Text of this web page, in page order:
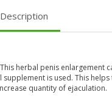
herbal penis
supplement is used. This
quantity of ejaculation.